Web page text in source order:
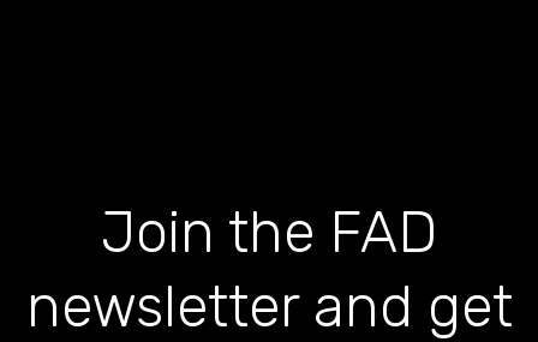
Join the FAD
newsletter and get